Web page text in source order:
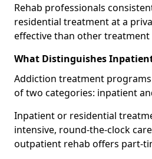
Rehab professionals
residential treatment at a
effective than other treatment
What Distinguishes
Addiction treatment
of two categories: inpatient
Inpatient or residential
intensive, round-the-clock
outpatient rehab offers part-